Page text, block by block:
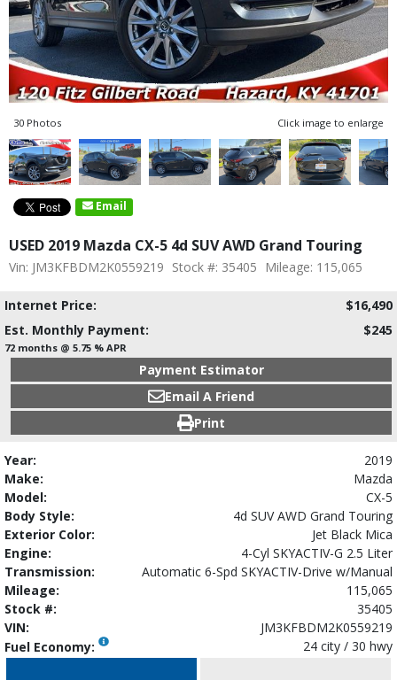
30 Photos Click image to enlarge
Email
USED 2019 Mazda CX-5 4d SUV AWD Grand Touring
Vin: JM3KFBDM2K0559219 Stock #: 35405 Mileage: 115,065
Internet Price:
$16,490
Est. Monthly Payment:
$245
72 months @ 5.75 % APR
Payment Estimator
Email A Friend
Print
Year:
2019
Make:
Mazda
Model:
CX-5
Body Style:
4d SUV AWD Grand Touring
Exterior Color:
Jet Black Mica
Engine:
4-Cyl SKYACTIV-G 2.5 Liter
Transmission:
Automatic 6-Spd SKYACTIV-Drive w/Manual
Mileage:
115,065
Stock #:
35405
VIN:
JM3KFBDM2K0559219
Fuel Economy:
24 city / 30 hwy